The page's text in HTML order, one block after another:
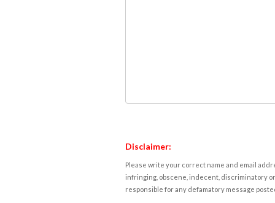
Disclaimer:
Please write your correct name and email
infringing, obscene, indecent, discriminatory
responsible for any defamatory message